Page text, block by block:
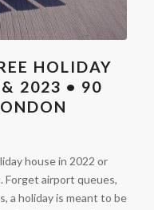
HOLIDAY
2023 • 90
house in 2022 or
Forget airport queues,
a holiday is meant to be